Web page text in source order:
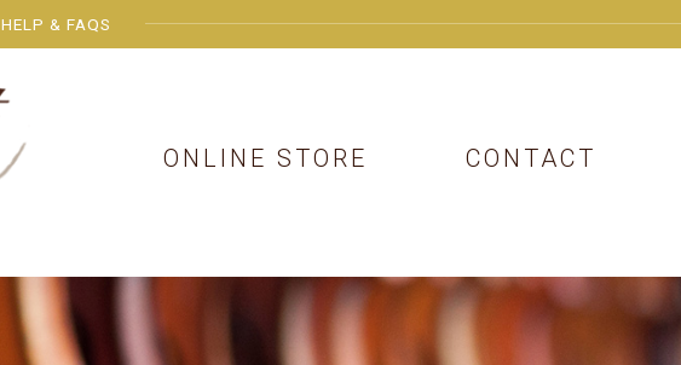
HELP & FAQS
ONLINE STORE CONTACT